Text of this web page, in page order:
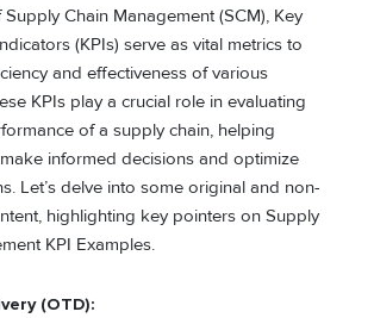
Chain Management (SCM), Key
(KPIs) serve as vital metrics to
and effectiveness of various
KPIs play a crucial role in evaluating
of a supply chain, helping
informed decisions and optimize
Let’s delve into some original and non-
highlighting key pointers on Supply
KPI Examples.
(OTD):